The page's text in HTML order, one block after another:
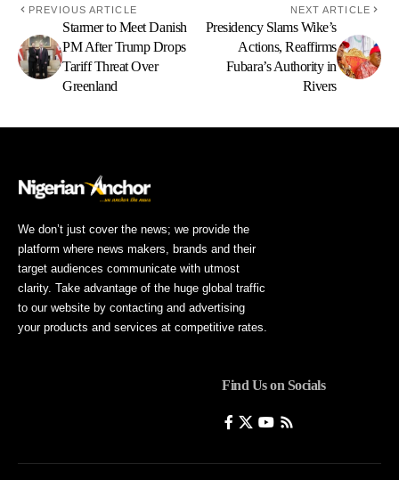
PREVIOUS ARTICLE
Starmer to Meet Danish
PM After Trump Drops
Tariff Threat Over
Greenland
NEXT ARTICLE
Presidency Slams Wike’s
Actions, Reaffirms
Fubara’s Authority in
Rivers
We don’t just cover the news; we provide the
platform where news makers, brands and their
target audiences communicate with utmost
clarity. Take advantage of the huge global traffic
to our website by contacting and advertising
your products and services at competitive rates.
Find Us on Socials